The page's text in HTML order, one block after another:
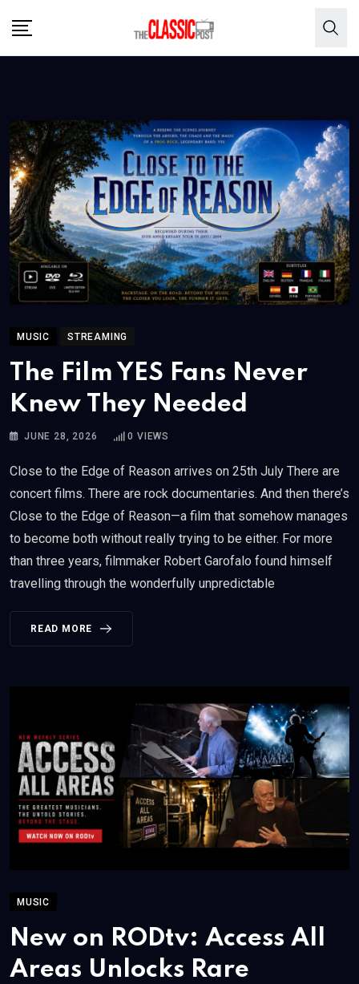
content
MUSIC STREAMING
The Film YES Fans Never
Knew They Needed
JUNE 28, 2026 0 VIEWS
Close to the Edge of Reason arrives on 25th July There are
concert films. There are rock documentaries. And then there’s
Close to the Edge of Reason—a film that somehow manages
to become both without really trying to be either. For more
than three years, filmmaker Robert Garofalo found himself
travelling through the wonderfully unpredictable
READ MORE
MUSIC
New on RODtv: Access All
Areas Unlocks Rare